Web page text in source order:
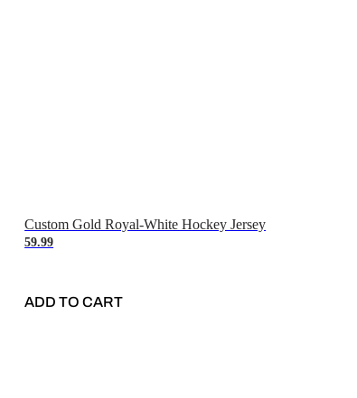
Custom Gold Royal-White Hockey Jersey
59.99
ADD TO CART